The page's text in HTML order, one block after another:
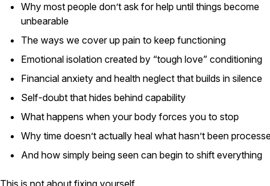
Why most people don’t ask for help until things become
unbearable
The ways we cover up pain to keep functioning
Emotional isolation created by “tough love” conditioning
Financial anxiety and health neglect that builds in silence
Self-doubt that hides behind capability
What happens when your body forces you to stop
Why time doesn’t actually heal what hasn’t been
And how simply being seen can begin to shift everything
This is not about fixing yourself.